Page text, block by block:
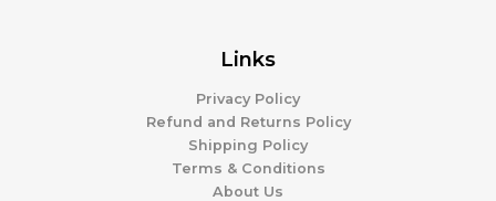
Links
Privacy Policy
Refund and Returns Policy
Shipping Policy
Terms & Conditions
About Us